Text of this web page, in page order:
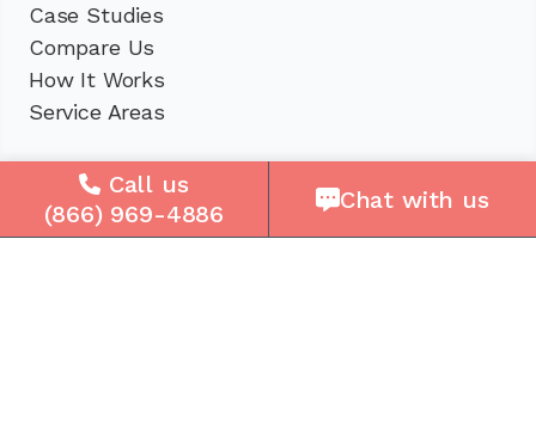
Case Studies
Compare Us
How It Works
Service Areas
Company
About Us
Call us
(866) 969-4886
Chat with us